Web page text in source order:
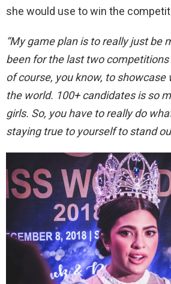
she would use to win the
“My game plan is to really just be
been for the last two
of course, you know, to showcase
the world. 100+ candidates is so
girls. So, you have to really do
staying true to yourself to stand